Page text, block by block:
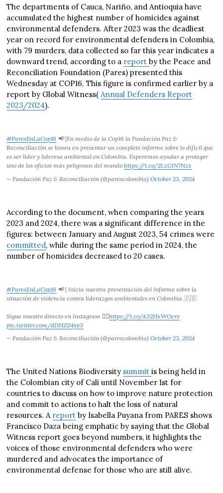
The departments of Cauca, Nariño, and Antioquia have
accumulated the highest number of homicides against
environmental defenders. After 2023 was the deadliest
year on record for environmental defenders in Colombia,
with 79 murders, data collected so far this year indicates a
downward trend, according to a reportby the Peace and
Reconciliation Foundation (Pares) presented this
Wednesday at COP16. This figure is confirmed earlier by a
report by Global Witness(Annual Defenders Report
2023/2024).
#ParesEnLaCop16 📢 |En medio de la Cop16 la Fundación Paz &
Reconciliación se honra en presentar un completo informe sobre lo difícil que
es ser líder y lideresa ambiental en Colombia. Esperemos ayudar a proteger
uno de los oficios más peligrosos del mundohttps://t.co/2LzGIN7Nzx
— Fundación Paz & Reconciliación (@parescolombia)October 23, 2024
According to the document, when comparing the years
2023 and 2024, there was a significant difference in the
figures: between January and August 2023, 54 crimes were
committed, while during the same period in 2024, the
number of homicides decreased to 20 cases.
#ParesEnLaCop16 📢 | Inicia nuestra presentación del Informe sobre la
situación de violencia contra liderazgos ambientales en Colombia 🇨🇴.
Sigue nuestro directo en Instagram 👇🏼https://t.co/A32HxWOcrv
pic.twitter.com/dDHZ1J4yv3
— Fundación Paz & Reconciliación (@parescolombia)October 23, 2024
The United Nations Biodiversity summitis being held in
the Colombian city of Cali until November 1st for
countries to discuss on how to improve nature protection
and commit to actions to halt the loss of natural
resources. A report by Isabella Puyana from PARES shows
Francisco Daza being emphatic by saying that the Global
Witness report goes beyond numbers, it highlights the
voices of those environmental defenders who were
murdered and advocates the importance of
environmental defense for those who are still alive.